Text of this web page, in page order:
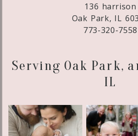
136 harrison
Oak Park, IL
773-320-7558
Serving Oak Park,
IL